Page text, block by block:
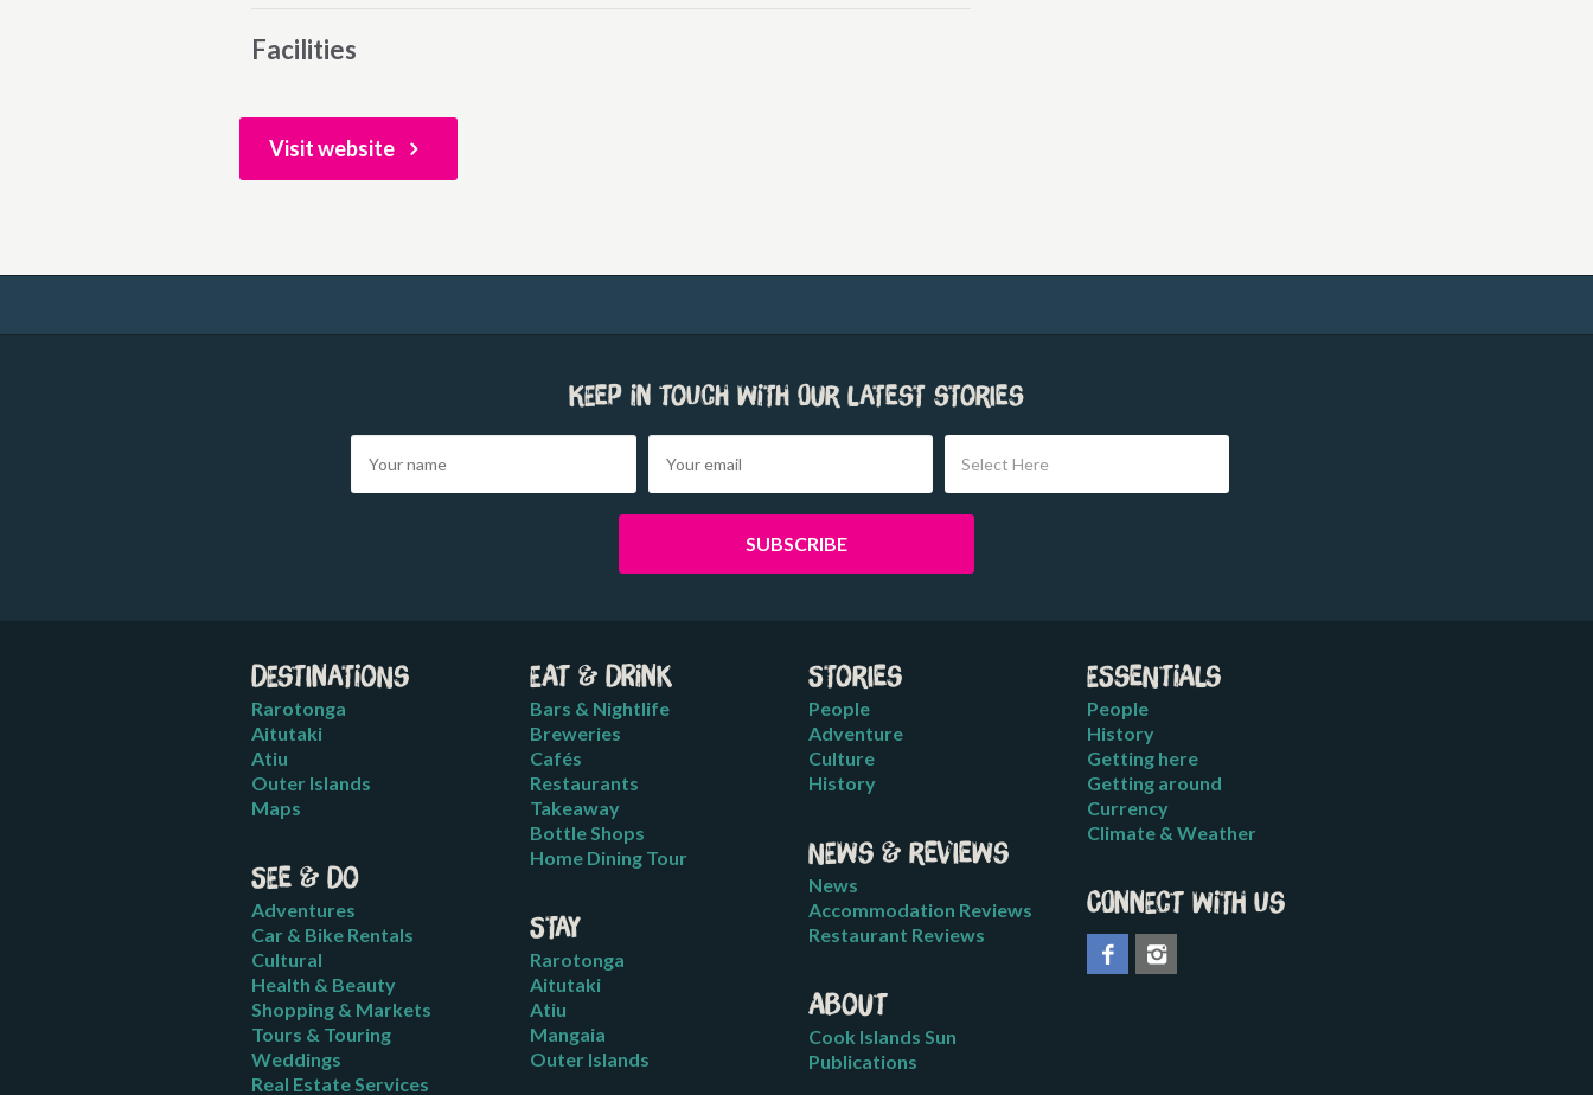
Facilities
Visit website
Keep in touch with our latest stories
Select Here
Destinations
Rarotonga
Aitutaki
Atiu
Outer Islands
Maps
See & Do
Adventures
Car & Bike Rentals
Cultural
Health & Beauty
Shopping & Markets
Tours & Touring
Weddings
Real Estate Services
Eat & Drink
Bars & Nightlife
Breweries
Cafés
Restaurants
Takeaway
Bottle Shops
Home Dining Tour
Stay
Rarotonga
Aitutaki
Atiu
Mangaia
Outer Islands
Stories
People
Adventure
Culture
History
News & Reviews
News
Accommodation Reviews
Restaurant Reviews
About
Cook Islands Sun
Publications
Essentials
People
History
Getting here
Getting around
Currency
Climate & Weather
Connect with us